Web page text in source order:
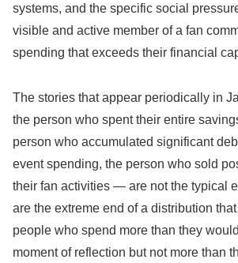
systems, and the specific social
visible and active member of a fan
spending that exceeds their financial
The stories that appear periodically in
the person who spent their entire
person who accumulated significant
event spending, the person who sold
their fan activities — are not the typical
are the extreme end of a distribution
people who spend more than they
moment of reflection but not more than